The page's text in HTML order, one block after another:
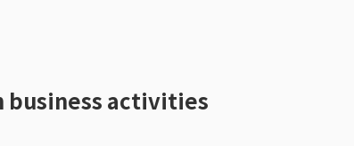
business activities